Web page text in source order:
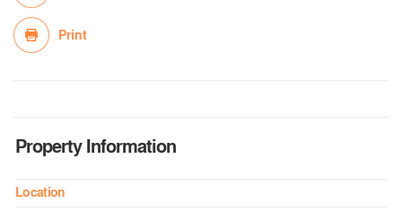
Print
Property Information
Location